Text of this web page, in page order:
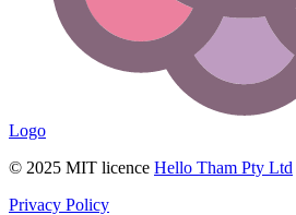
Logo
© 2025 MIT licence Hello Tham Pty Ltd
Privacy Policy